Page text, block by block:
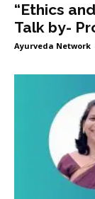
“Ethics
Talk by-
Ayurveda Network